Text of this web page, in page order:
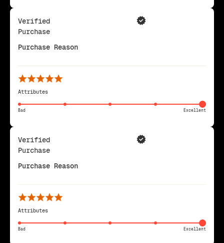
Verified
Purchase
Purchase Reason
Attributes
Bad Excellent
Verified
Purchase
Purchase Reason
Attributes
Bad Excellent